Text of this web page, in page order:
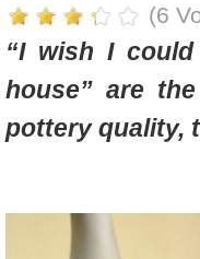
(6
“I wish I
house” are
pottery quality,